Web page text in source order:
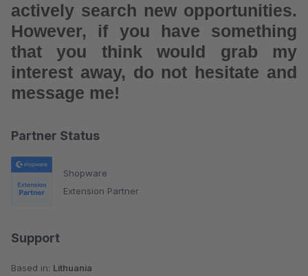
Partner Status
Shopware
Extension Partner
Support
Based in: Lithuania
actively search new opportunities.
However, if you have something
that you think would grab my
interest away, do not hesitate and
message me!